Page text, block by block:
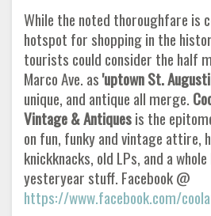
While the noted thoroughfare is
hotspot for shopping in the
tourists could consider the half
Marco Ave. as'uptown St.
unique, and antique all merge.
Vintage &Antiquesis the
on fun, funky and vintage attire,
knickknacks, old LPs, and a
yesteryear stuff. Facebook @
https://www.facebook.com/